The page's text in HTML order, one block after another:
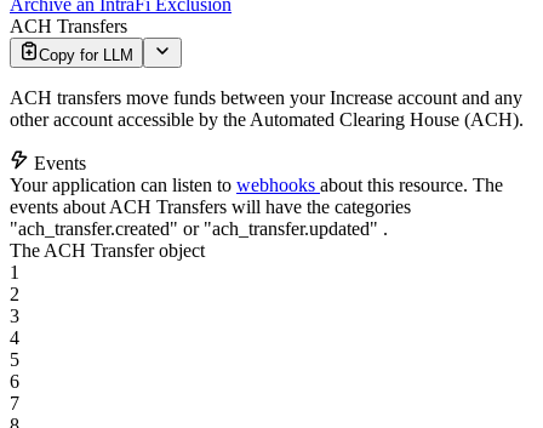
Archive an IntraFi Exclusion
ACH Transfers
Copy for LLM
ACH transfers move funds between your Increase account and any
other account accessible by the Automated Clearing House (ACH).
Events
Your application can listen to webhooks about this resource. The
events about ACH Transfers will have the categories
"ach_transfer.created" or "ach_transfer.updated" .
The ACH Transfer object
1
2
3
4
5
6
7